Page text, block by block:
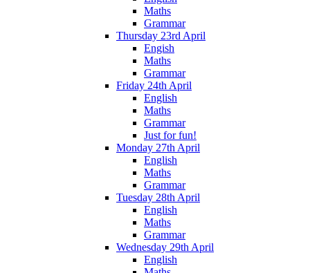
Maths
Grammar
Thursday 23rd April
Engish
Maths
Grammar
Friday 24th April
English
Maths
Grammar
Just for fun!
Monday 27th April
English
Maths
Grammar
Tuesday 28th April
English
Maths
Grammar
Wednesday 29th April
English